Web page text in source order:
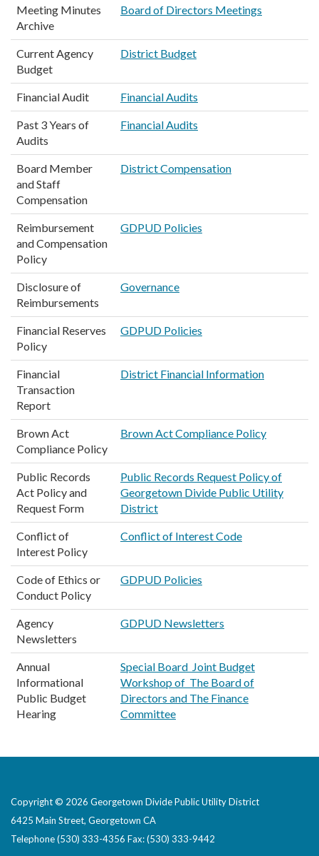
Meeting Minutes
Archive
Board of Directors Meetings
Current Agency
Budget
District Budget
Financial Audit Financial Audits
Past 3 Years of
Audits
Financial Audits
Board Member
and Staff
Compensation
District Compensation
Reimbursement
and Compensation
Policy
GDPUD Policies
Disclosure of
Reimbursements
Governance
Financial Reserves
Policy
GDPUD Policies
Financial
Transaction
Report
District Financial Information
Brown Act
Compliance Policy
Brown Act Compliance Policy
Public Records
Act Policy and
Request Form
Public Records Request Policy of
Georgetown Divide Public Utility
District
Conflict of
Interest Policy
Conflict of Interest Code
Code of Ethics or
Conduct Policy
GDPUD Policies
Agency
Newsletters
GDPUD Newsletters
Annual
Informational
Public Budget
Hearing
Special Board Joint Budget
Workshop of The Board of
Directors and The Finance
Committee
Copyright © 2026 Georgetown Divide Public Utility District
6425 Main Street, Georgetown CA
Telephone(530) 333-4356 Fax: (530) 333-9442